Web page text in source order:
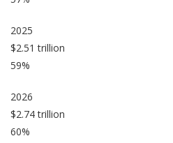
2025
$2.51 trillion
59%
2026
$2.74 trillion
60%